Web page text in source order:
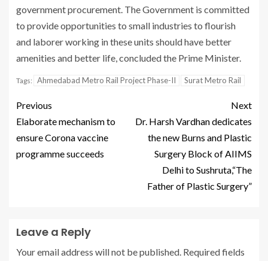
government procurement. The Government is committed
to provide opportunities to small industries to flourish
and laborer working in these units should have better
amenities and better life, concluded the Prime Minister.
Tags: Ahmedabad Metro Rail Project Phase-II Surat Metro Rail
Previous
Elaborate mechanism to
ensure Corona vaccine
programme succeeds
Next
Dr. Harsh Vardhan dedicates
the new Burns and Plastic
Surgery Block of AIIMS
Delhi to Sushruta,“The
Father of Plastic Surgery”
Leave a Reply
Your email address will not be published. Required fields